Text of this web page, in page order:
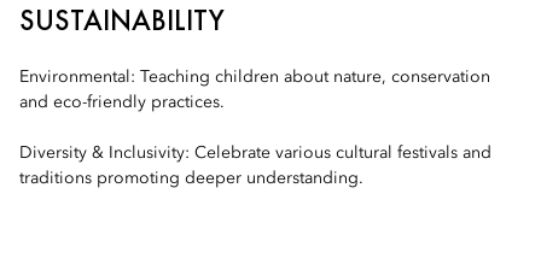
SUSTAINABILITY
Environmental: Teaching children about nature, conservation
and eco-friendly practices.
Diversity & Inclusivity: Celebrate various cultural festivals and
traditions promoting deeper understanding.